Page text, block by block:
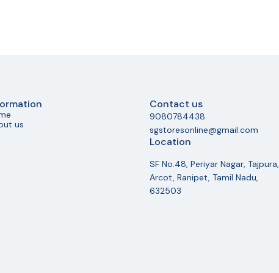
us
Contact us
9080784438
sgstoresonline@gmail.com
Location
SF No.48, Periyar Nagar, Tajpura,
Arcot, Ranipet, Tamil Nadu,
632503